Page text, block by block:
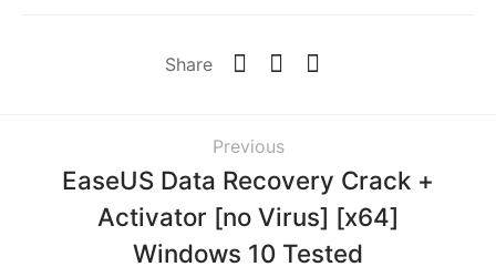
Share
Previous
EaseUS Data Recovery Crack +
Activator [no Virus] [x64]
Windows 10 Tested